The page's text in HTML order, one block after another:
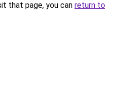
that page, you can return to